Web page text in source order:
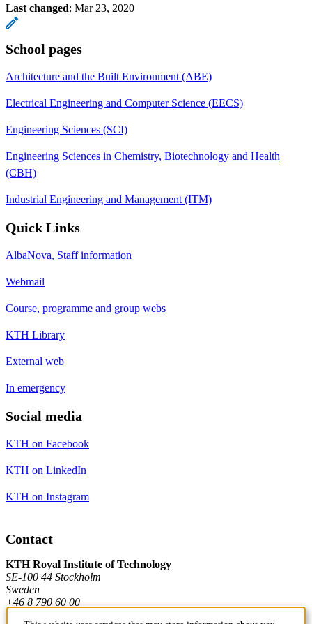
Last changed: Mar 23, 2020
School pages
Architecture and the Built Environment (ABE)
Electrical Engineering and Computer Science (EECS)
Engineering Sciences (SCI)
Engineering Sciences in Chemistry, Biotechnology and Health
(CBH)
Industrial Engineering and Management (ITM)
Quick Links
AlbaNova, Staff information
Webmail
Course, programme and group webs
KTH Library
External web
In emergency
Social media
KTH on Facebook
KTH on LinkedIn
KTH on Instagram
Contact
KTH Royal Institute of Technology
SE-100 44 Stockholm
Sweden
+46 8 790 60 00